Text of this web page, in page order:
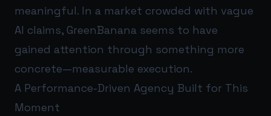
meaningful. In a market crowded with vague
AI claims, GreenBanana seems to have
gained attention through something more
concrete—measurable execution.
A Performance-Driven Agency Built for This
Moment